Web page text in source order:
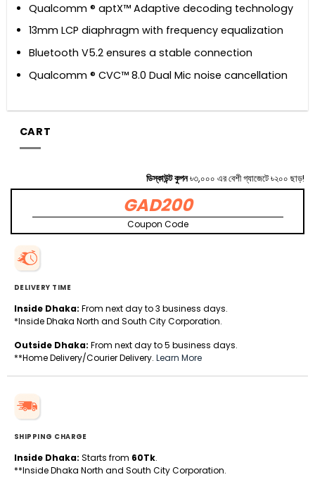
Qualcomm ® aptX™ Adaptive decoding technology
13mm LCP diaphragm with frequency equalization
Bluetooth V5.2 ensures a stable connection
Qualcomm ® CVC™ 8.0 Dual Mic noise cancellation
CART
ডিস্কাউন্ট কুপন৳৩,০০০ এর বেশী গ্যাজেটে ৳২০০ ছাড়!
GAD200
Coupon Code
DELIVERY TIME
Inside Dhaka: From next day to 3 business days.
*Inside Dhaka North and South City Corporation.
Outside Dhaka: From next day to 5 business days.
**Home Delivery/Courier Delivery. Learn More
SHIPPING CHARGE
Inside Dhaka: Starts from 60Tk.
**Inside Dhaka North and South City Corporation.